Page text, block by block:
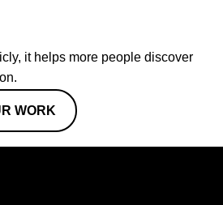
it helps more people discover
WORK